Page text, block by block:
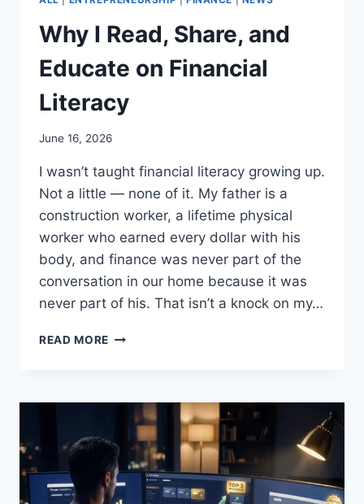
Why I Read, Share, and
Educate on Financial
Literacy
June 16, 2026
I wasn’t taught financial literacy growing up.
Not a little — none of it. My father is a
construction worker, a lifetime physical
worker who earned every dollar with his
body, and finance was never part of the
conversation in our home because it was
never part of his. That isn’t a knock on my…
READ MORE WHY
AND
EDUCATE
ON
FINANCIAL
LITERACY